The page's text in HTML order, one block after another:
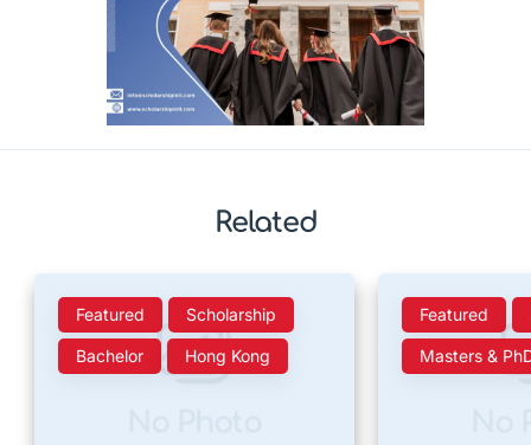
Related
Featured Scholarship
Bachelor Hong Kong
Featured
Masters &